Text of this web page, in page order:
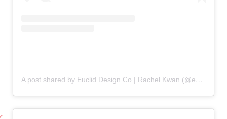
A post shared by Euclid Design Co | Rachel Kwan (@eucliddesign.co)